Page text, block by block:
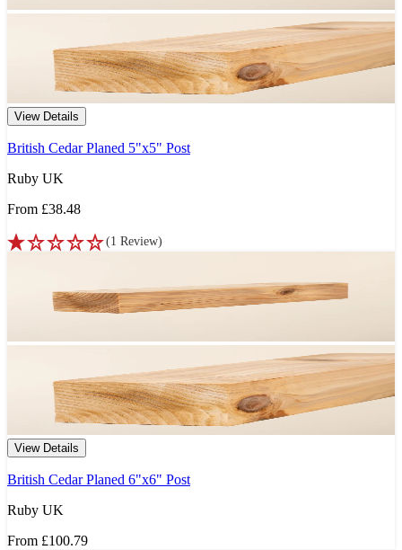
View Details
British Cedar Planed 5"x5" Post
Ruby UK
From £38.48
(1 Review)
View Details
British Cedar Planed 6"x6" Post
Ruby UK
From £100.79